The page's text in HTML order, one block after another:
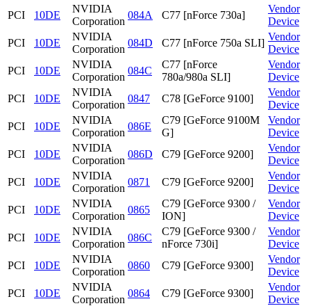
PCI
10DE
NVIDIA
Corporation
084A C77 [nForce 730a]
Vendor
Device
PCI
10DE
NVIDIA
Corporation
084D C77 [nForce 750a SLI]
Vendor
Device
PCI
10DE
NVIDIA
Corporation
084C
C77 [nForce
780a/980a SLI]
Vendor
Device
PCI
10DE
NVIDIA
Corporation
0847 C78 [GeForce 9100]
Vendor
Device
PCI
10DE
NVIDIA
Corporation
086E
C79 [GeForce 9100M
G]
Vendor
Device
PCI
10DE
NVIDIA
Corporation
086D C79 [GeForce 9200]
Vendor
Device
PCI
10DE
NVIDIA
Corporation
0871 C79 [GeForce 9200]
Vendor
Device
PCI
10DE
NVIDIA
Corporation
0865
C79 [GeForce 9300 /
ION]
Vendor
Device
PCI
10DE
NVIDIA
Corporation
086C
C79 [GeForce 9300 /
nForce 730i]
Vendor
Device
PCI
10DE
NVIDIA
Corporation
0860 C79 [GeForce 9300]
Vendor
Device
PCI
10DE
NVIDIA
Corporation
0864 C79 [GeForce 9300]
Vendor
Device